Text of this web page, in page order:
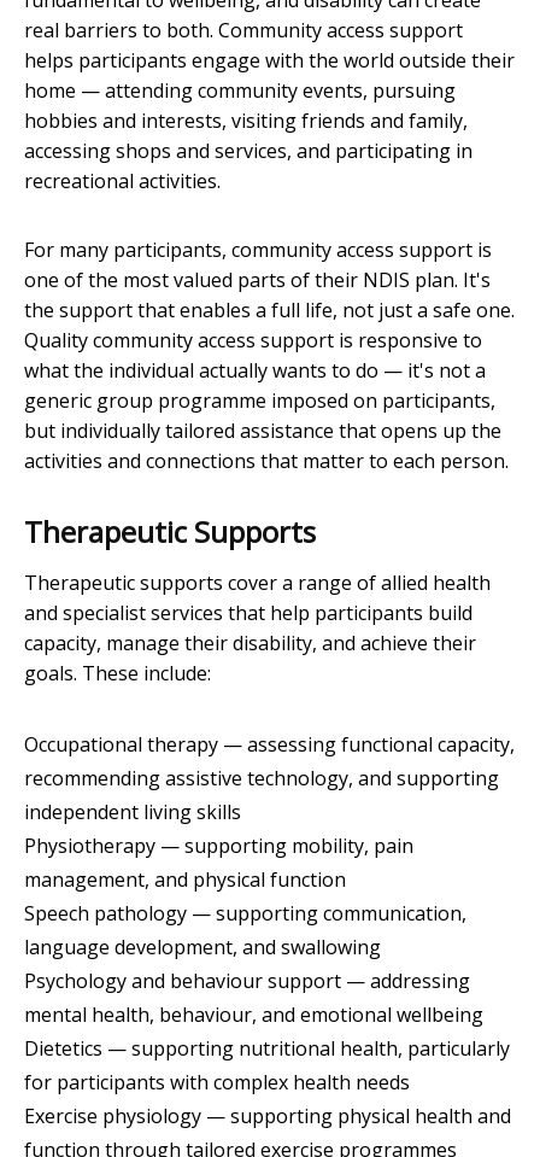
real barriers to both. Community access support
helps participants engage with the world outside their
home — attending community events, pursuing
hobbies and interests, visiting friends and family,
accessing shops and services, and participating in
recreational activities.
For many participants, community access support is
one of the most valued parts of their NDIS plan. It's
the support that enables a full life, not just a safe one.
Quality community access support is responsive to
what the individual actually wants to do — it's not a
generic group programme imposed on participants,
but individually tailored assistance that opens up the
activities and connections that matter to each person.
Therapeutic Supports
Therapeutic supports cover a range of allied health
and specialist services that help participants build
capacity, manage their disability, and achieve their
goals. These include:
Occupational therapy — assessing functional capacity,
recommending assistive technology, and supporting
independent living skills
Physiotherapy — supporting mobility, pain
management, and physical function
Speech pathology — supporting communication,
language development, and swallowing
Psychology and behaviour support — addressing
mental health, behaviour, and emotional wellbeing
Dietetics — supporting nutritional health, particularly
for participants with complex health needs
Exercise physiology — supporting physical health and
function through tailored exercise programmes